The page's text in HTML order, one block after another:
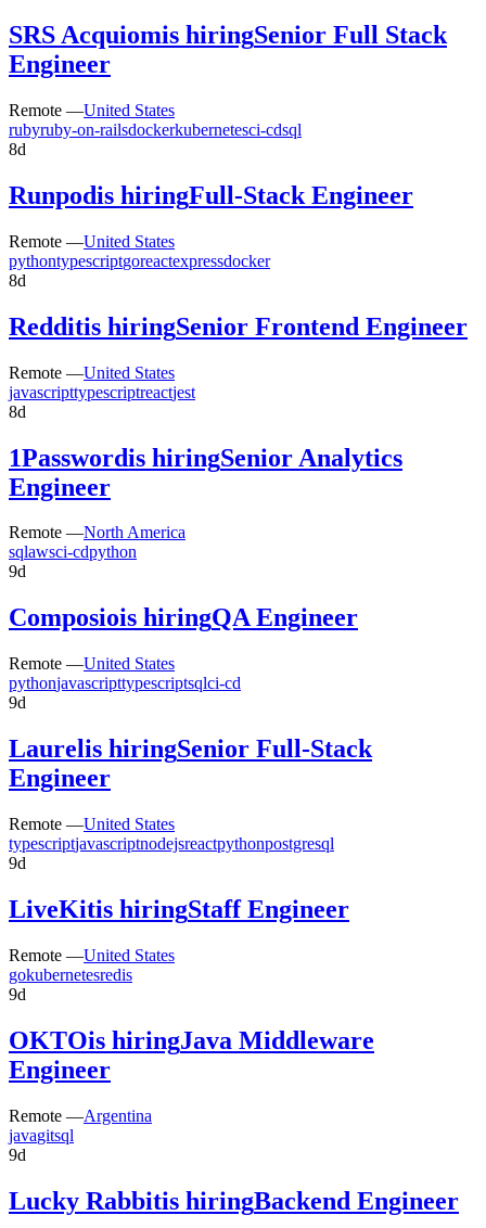
SRS Acquiomis hiringSenior Full Stack
Engineer
Remote —United States
rubyruby-on-railsdockerkubernetesci-cdsql
8d
Runpodis hiringFull-Stack Engineer
Remote —United States
pythontypescriptgoreactexpressdocker
8d
Redditis hiringSenior Frontend Engineer
Remote —United States
javascripttypescriptreactjest
8d
1Passwordis hiringSenior Analytics
Engineer
Remote —North America
sqlawsci-cdpython
9d
Composiois hiringQA Engineer
Remote —United States
pythonjavascripttypescriptsqlci-cd
9d
Laurelis hiringSenior Full-Stack
Engineer
Remote —United States
typescriptjavascriptnodejsreactpythonpostgresql
9d
LiveKitis hiringStaff Engineer
Remote —United States
gokubernetesredis
9d
OKTOis hiringJava Middleware
Engineer
Remote —Argentina
javagitsql
9d
Lucky Rabbitis hiringBackend Engineer